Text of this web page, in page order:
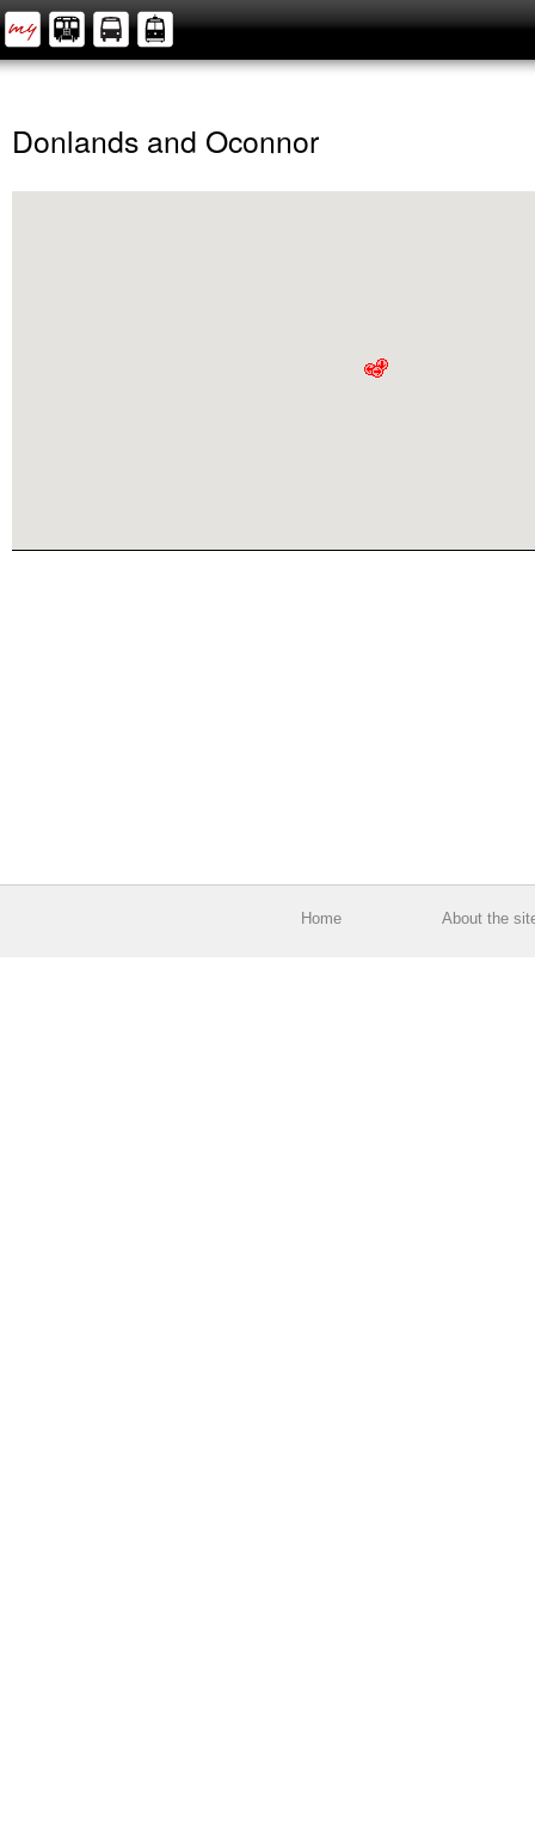
Donlands and Oconnor
Home About the